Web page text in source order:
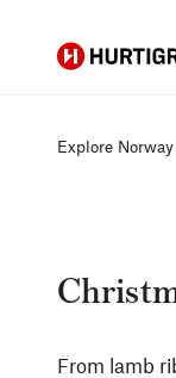
Hurtigruten
Explore
From lamb